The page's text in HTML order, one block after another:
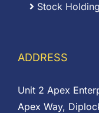
Stock Holding
ADDRESS
Unit 2 Apex
Apex Way,